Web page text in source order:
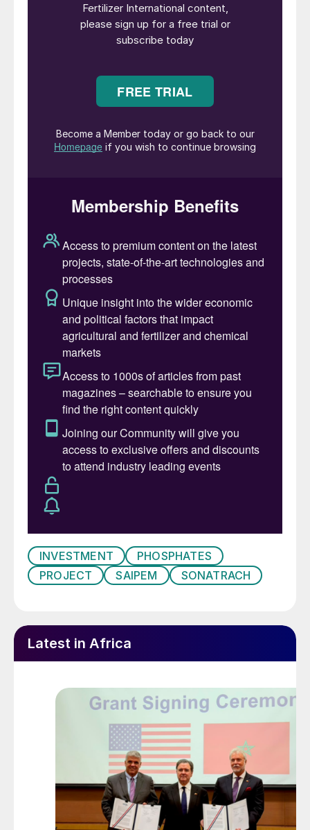
design of a new fertilizer complex. This
includes phosphate mining infrastructure in
the Bled El Hadba area, together with
fertiliser production in the Oued Keberit
area. The scope of work also includes
exports and construction of railway spurs
This is Algeria’s first integrated phosphate
project encompassing both ore mining and
fertilizer production. Once operational, the
project will have the capacity to extract 10
million tonnes of phosphate rock and
produce six million tonnes of phosphate
fertilizers annually.
Saipem has been operating in Algeria since
1968, developing hydrocarbon and
transport infrastructure and power
generation plants,
INVESTMENT
PHOSPHATES
PROJECT
SAIPEM SONATRACH
Latest in Africa